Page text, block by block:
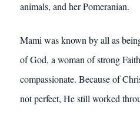
animals, and her Pomeranian.
Mami was known by all as
of God, a woman of strong
compassionate. Because of
not perfect, He still worked